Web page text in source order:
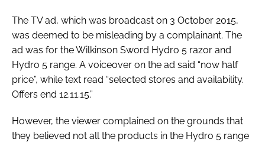
The TV ad, which was broadcast on 3 October 2015,
was deemed to be misleading by a complainant. The
ad was for the Wilkinson Sword Hydro 5 razor and
Hydro 5 range. A voiceover on the ad said “now half
price”, while text read “selected stores and availability.
Offers end 12.11.15.”
However, the viewer complained on the grounds that
they believed not all the products in the Hydro 5 range